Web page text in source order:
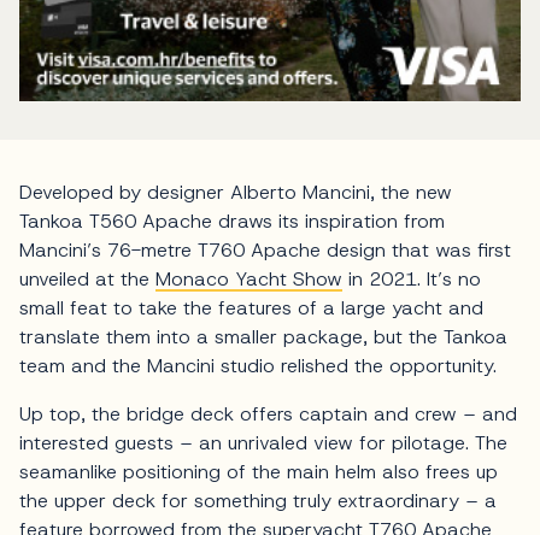
Developed by designer Alberto Mancini, the new
Tankoa T560 Apache draws its inspiration from
Mancini’s 76-metre T760 Apache design that was first
unveiled at the Monaco Yacht Show in 2021. It’s no
small feat to take the features of a large yacht and
translate them into a smaller package, but the Tankoa
team and the Mancini studio relished the opportunity.
Up top, the bridge deck offers captain and crew – and
interested guests – an unrivaled view for pilotage. The
seamanlike positioning of the main helm also frees up
the upper deck for something truly extraordinary – a
feature borrowed from the superyacht T760 Apache